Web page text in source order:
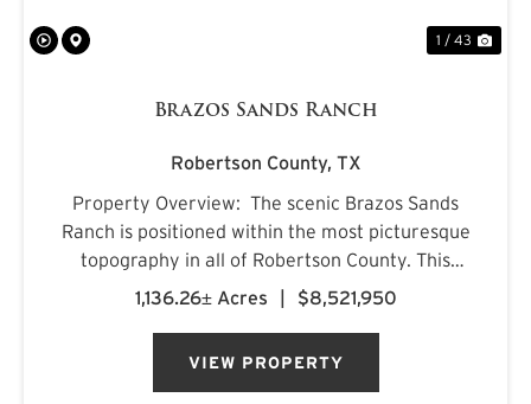
1 / 43
Brazos Sands Ranch
Robertson County, TX
Property Overview: The scenic Brazos Sands
Ranch is positioned within the most picturesque
topography in all of Robertson County. This
combination ranch provides recreational
1,136.26± Acres $8,521,950
VIEW PROPERTY